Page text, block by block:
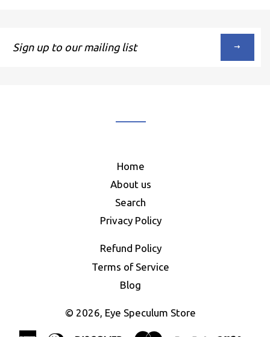
up
Home
About us
Search
Privacy Policy
Refund Policy
Terms of Service
Blog
© 2026, Eye Speculum Store